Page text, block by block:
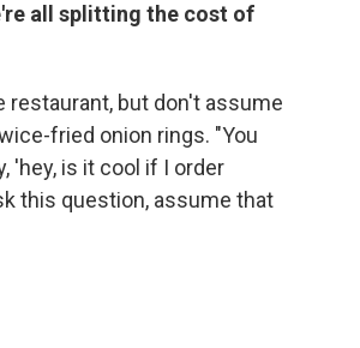
all splitting the cost of
restaurant, but don't assume
fried onion rings. "You
'hey, is it cool if I order
this question, assume that